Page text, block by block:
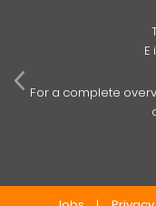
E
For a complete